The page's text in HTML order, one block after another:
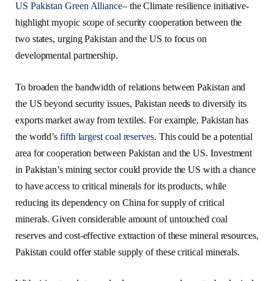
US Pakistan Green Alliance– the Climate resilience initiative-
highlight myopic scope of security cooperation between the
two states, urging Pakistan and the US to focus on
developmental partnership.
To broaden the bandwidth of relations between Pakistan and
the US beyond security issues, Pakistan needs to diversify its
exports market away from textiles. For example, Pakistan has
the world’sfifth largest coal reserves. This could be a potential
area for cooperation between Pakistan and the US. Investment
in Pakistan’s mining sector could provide the US with a chance
to have access to critical minerals for its products, while
reducing its dependency on China for supply of critical
minerals. Given considerable amount of untouched coal
reserves and cost-effective extraction of these mineral resources,
Pakistan could offer stable supply of these critical minerals.